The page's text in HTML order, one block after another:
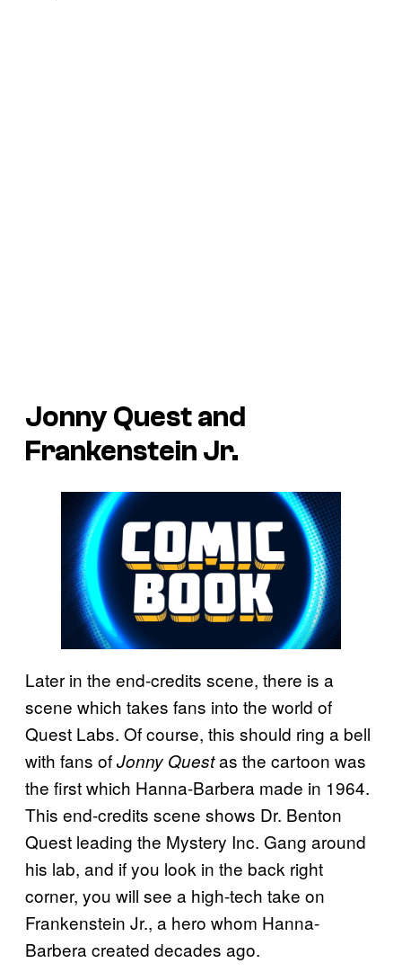
Jonny Quest and
Frankenstein Jr.
Later in the end-credits scene, there is a
scene which takes fans into the world of
Quest Labs. Of course, this should ring a bell
with fans ofJonny Questas the cartoon was
the first which Hanna-Barbera made in 1964.
This end-credits scene shows Dr. Benton
Quest leading the Mystery Inc. Gang around
his lab, and if you look in the back right
corner, you will see a high-tech take on
Frankenstein Jr., a hero whom Hanna-
Barbera created decades ago.